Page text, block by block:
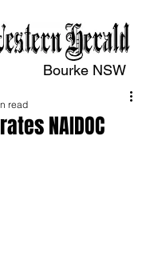
Bourke NSW
NAIDOC
read